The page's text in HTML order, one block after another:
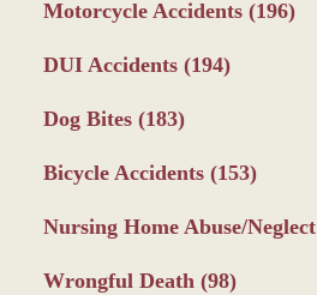
Motorcycle Accidents (196)
DUI Accidents (194)
Dog Bites (183)
Bicycle Accidents (153)
Nursing Home Abuse/Neglect
Wrongful Death (98)